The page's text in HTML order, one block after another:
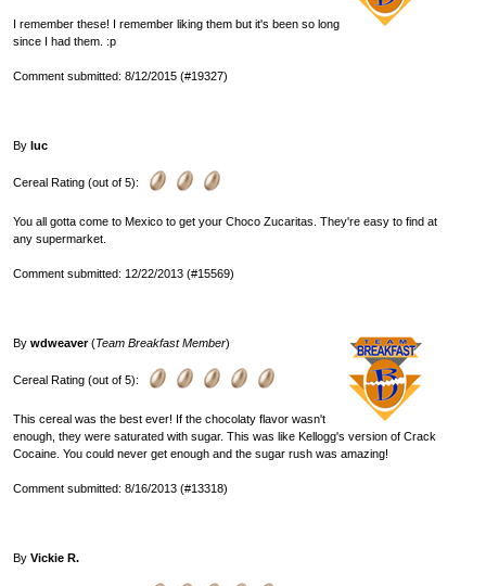
I remember these! I remember liking them but it's been so long
since I had them. :p
Comment submitted: 8/12/2015 (#19327)
By luc
Cereal Rating (out of 5):
You all gotta come to Mexico to get your Choco Zucaritas. They're easy to find at
any supermarket.
Comment submitted: 12/22/2013 (#15569)
By wdweaver(Team Breakfast Member)
Cereal Rating (out of 5):
This cereal was the best ever! If the chocolaty flavor wasn't
enough, they were saturated with sugar. This was like Kellogg's version of Crack
Cocaine. You could never get enough and the sugar rush was amazing!
Comment submitted: 8/16/2013 (#13318)
By Vickie R.